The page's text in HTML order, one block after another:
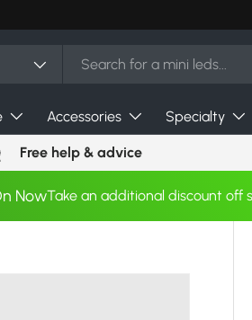
Accessories Specialty
Free help & advice
NowTake an additional discount off